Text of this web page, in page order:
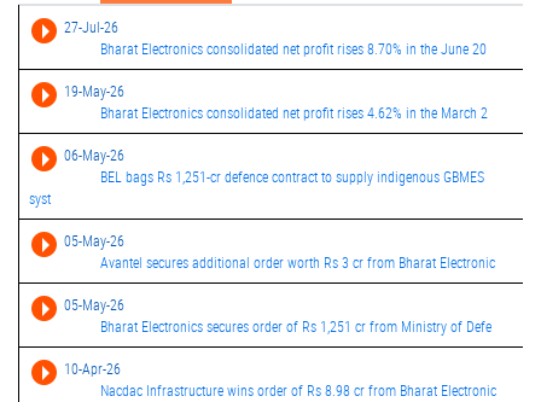
27-Jul-26
Bharat Electronics consolidated net profit rises 8.70% in the June 20
19-May-26
Bharat Electronics consolidated net profit rises 4.62% in the March 2
06-May-26
BEL bags Rs 1,251-cr defence contract to supply indigenous GBMES
syst
05-May-26
Avantel secures additional order worth Rs 3 cr from Bharat Electronic
05-May-26
Bharat Electronics secures order of Rs 1,251 cr from Ministry of Defe
10-Apr-26
Nacdac Infrastructure wins order of Rs 8.98 cr from Bharat Electronic